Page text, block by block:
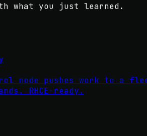
what you just learned.
node pushes work to a
RHCE-ready.